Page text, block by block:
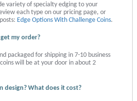
variety of specialty edging to your
each type on our pricing page, or
Edge Options With Challenge Coins.
my order?
packaged for shipping in 7-10 business
will be at your door in about 2
design? What does it cost?